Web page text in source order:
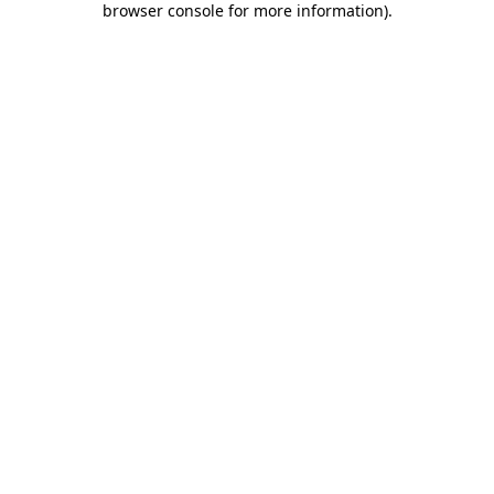
browser console for more information).